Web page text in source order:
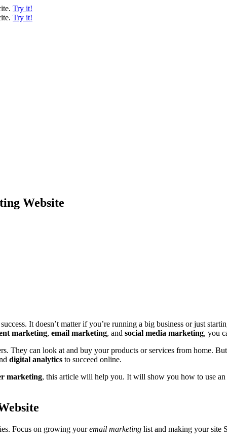
Try it!
Try it!
Website
It doesn’t matter if you’re running a big business or just
marketing, email marketing, and social media marketing, you
They can look at and buy your products or services from home.
digital analytics to succeed online.
marketing, this article will help you. It will show you how to use an
Focus on growing youremail marketing list and making your site